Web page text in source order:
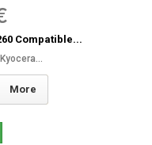
Compatible...
More